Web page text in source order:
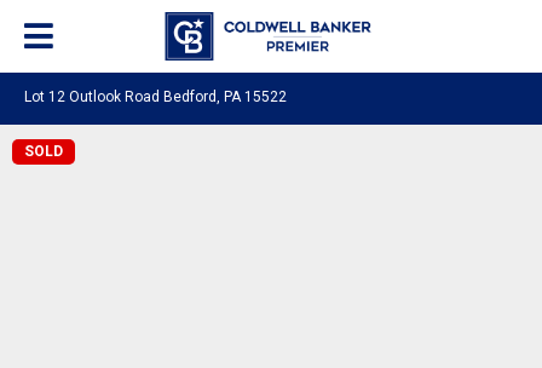
Lot 12 Outlook Road Bedford, PA 15522
SOLD